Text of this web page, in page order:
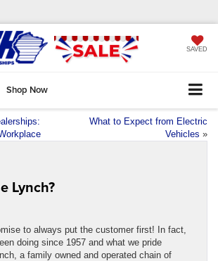
SAVED
Shop Now
What to Expect from Electric
Vehicles »
Lynch?
to always put the customer first! In fact,
doing since 1957 and what we pride
a family owned and operated chain of